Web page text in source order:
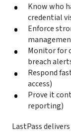
Know who
credential
Enforce
Monitor for
breach
Respond
access)
Prove it
reporting)
LastPass